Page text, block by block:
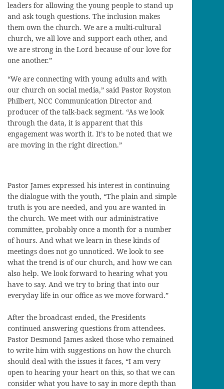
leaders for allowing the young people to stand up
and ask tough questions. The inclusion makes
them own the church. We are a multi-cultural
church, we all love and support each other, and
we are strong in the Lord because of our love for
one another.”
“We are connecting with young adults and with
our church on social media,” said Pastor Royston
Philbert, NCC Communication Director and
producer of the talk-back segment. “As we look
through the data, it is apparent that this
engagement was worth it. It’s to be noted that we
are moving in the right direction.”
Pastor James expressed his interest in continuing
the dialogue with the youth, “The plain and simple
truth is you are needed, and you are wanted in
the church. We meet with our administrative
committee, probably once a month for a number
of hours. And what we learn in these kinds of
meetings does not go unnoticed. We look to see
what the trend is of our church, and how we can
also help. We look forward to hearing what you
have to say. And we try to bring that into our
everyday life in our office as we move forward.”
After the broadcast ended, the Presidents
continued answering questions from attendees.
Pastor Desmond James asked those who remained
to write him with suggestions on how the church
should deal with the issues it faces, “I am very
open to hearing your heart on this, so that we can
consider what you have to say in more depth than